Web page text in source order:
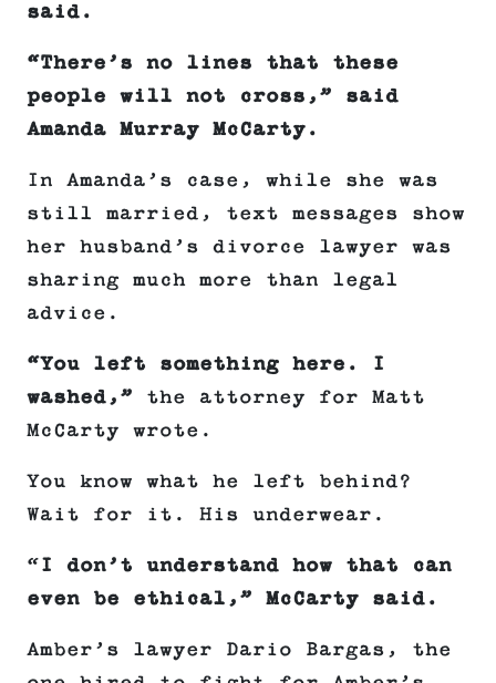
said.
“There’s no lines that these
people will not cross,” said
Amanda Murray McCarty.
In Amanda’s case, while she was
still married, text messages show
her husband’s divorce lawyer was
sharing much more than legal
advice.
“You left something here. I
washed,” the attorney for Matt
McCarty wrote.
You know what he left behind?
Wait for it. His underwear.
“I don’t understand how that can
even be ethical,” McCarty said.
Amber’s lawyer Dario Bargas, the